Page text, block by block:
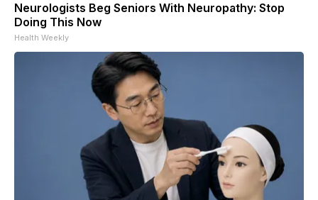
Neurologists Beg Seniors With Neuropathy: Stop
Doing This Now
Health Weekly